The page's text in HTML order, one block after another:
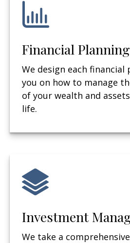
Financial Planning
We design each financial
you on how to manage
of your wealth and
life.
Investment
We take a